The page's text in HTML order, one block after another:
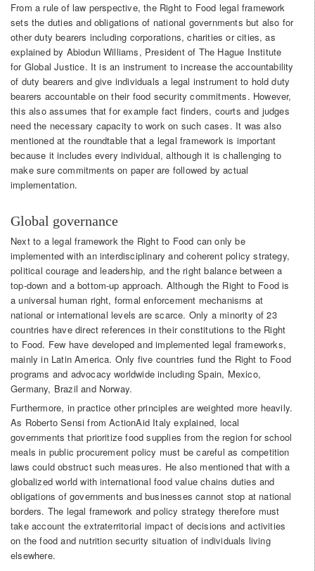
From a rule of law perspective, the Right to Food legal framework
sets the duties and obligations of national governments but also for
other duty bearers including corporations, charities or cities, as
explained by Abiodun Williams, President of The Hague Institute
for Global Justice. It is an instrument to increase the accountability
of duty bearers and give individuals a legal instrument to hold duty
bearers accountable on their food security commitments. However,
this also assumes that for example fact finders, courts and judges
need the necessary capacity to work on such cases. It was also
mentioned at the roundtable that a legal framework is important
because it includes every individual, although it is challenging to
make sure commitments on paper are followed by actual
implementation.
Global governance
Next to a legal framework the Right to Food can only be
implemented with an interdisciplinary and coherent policy strategy,
political courage and leadership, and the right balance between a
top-down and a bottom-up approach. Although the Right to Food is
a universal human right, formal enforcement mechanisms at
national or international levels are scarce. Only a minority of 23
countries have direct references in their constitutions to the Right
to Food. Few have developed and implemented legal frameworks,
mainly in Latin America. Only five countries fund the Right to Food
programs and advocacy worldwide including Spain, Mexico,
Germany, Brazil and Norway.
Furthermore, in practice other principles are weighted more heavily.
As Roberto Sensi from ActionAid Italy explained, local
governments that prioritize food supplies from the region for school
meals in public procurement policy must be careful as competition
laws could obstruct such measures. He also mentioned that with a
globalized world with international food value chains duties and
obligations of governments and businesses cannot stop at national
borders. The legal framework and policy strategy therefore must
take account the extraterritorial impact of decisions and activities
on the food and nutrition security situation of individuals living
elsewhere.